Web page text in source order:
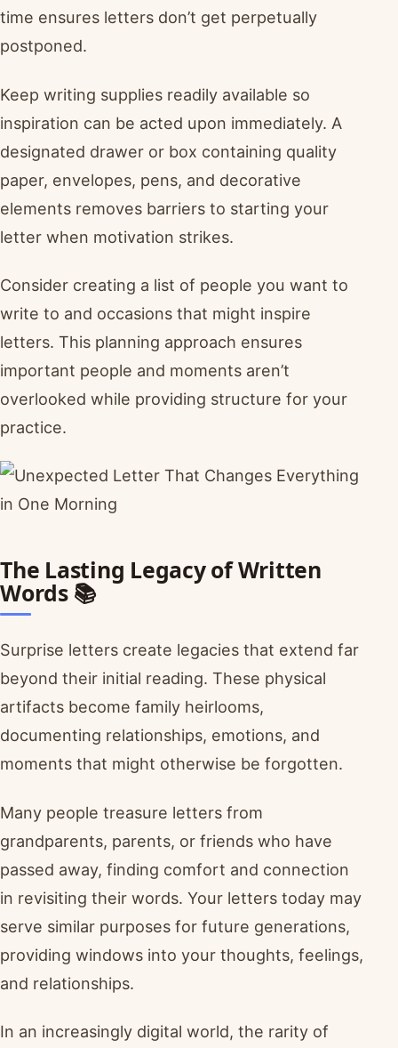
time ensures letters don’t get perpetually
postponed.
Keep writing supplies readily available so
inspiration can be acted upon immediately. A
designated drawer or box containing quality
paper, envelopes, pens, and decorative
elements removes barriers to starting your
letter when motivation strikes.
Consider creating a list of people you want to
write to and occasions that might inspire
letters. This planning approach ensures
important people and moments aren’t
overlooked while providing structure for your
practice.
The Lasting Legacy of Written
Words 📚
Surprise letters create legacies that extend far
beyond their initial reading. These physical
artifacts become family heirlooms,
documenting relationships, emotions, and
moments that might otherwise be forgotten.
Many people treasure letters from
grandparents, parents, or friends who have
passed away, finding comfort and connection
in revisiting their words. Your letters today may
serve similar purposes for future generations,
providing windows into your thoughts, feelings,
and relationships.
In an increasingly digital world, the rarity of